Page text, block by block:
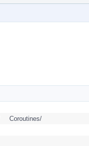
Coroutines/